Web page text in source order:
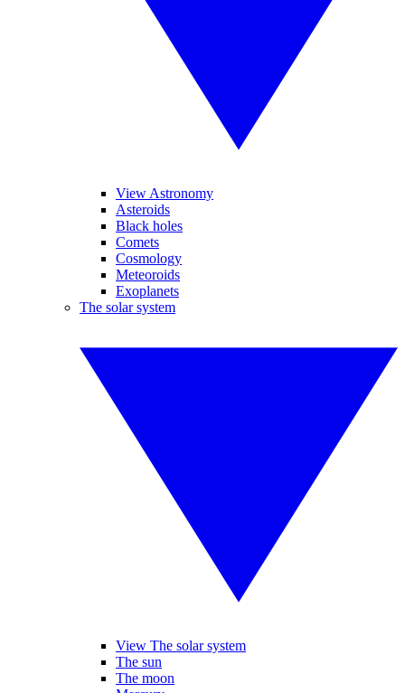
View Astronomy
Asteroids
Black holes
Comets
Cosmology
Meteoroids
Exoplanets
The solar system
View The solar system
The sun
The moon